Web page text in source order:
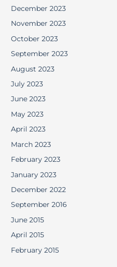
December 2023
November 2023
October 2023
September 2023
August 2023
July 2023
June 2023
May 2023
April 2023
March 2023
February 2023
January 2023
December 2022
September 2016
June 2015
April 2015
February 2015